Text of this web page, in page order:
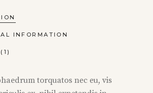
INFORMATION
torquatos nec eu, vis